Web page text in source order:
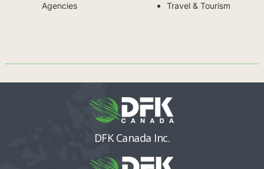
Agencies
Travel & Tourism
DFK Canada Inc.